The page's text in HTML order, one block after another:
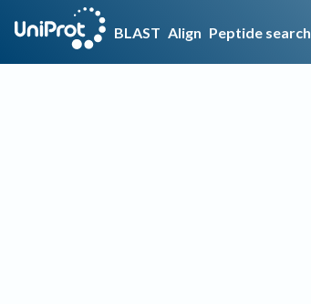
BLAST Align Peptide search